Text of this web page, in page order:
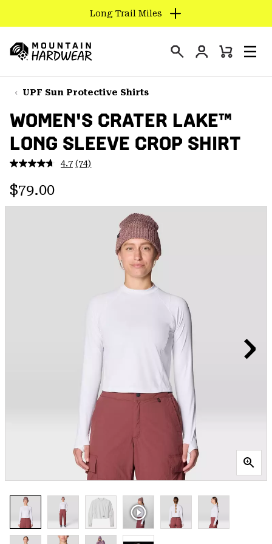
TO
CONTENT
SKIP
TO
NAV
SKIP
TO
SEARCH
Long Trail Miles
Hardwear
Login
Mini
UPF Sun Protective Shirts
WOMEN'S CRATER LAKE™
LONG SLEEVE CROP SHIRT
4.7 Read
page
(74)
Regular price:
$79.00